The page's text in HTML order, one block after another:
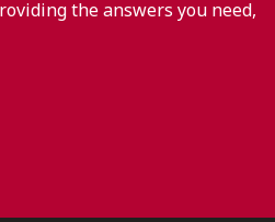
the answers you need,